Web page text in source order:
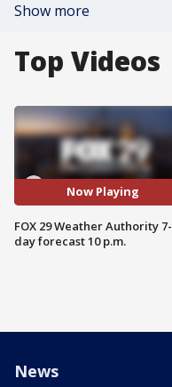
Show more
Top Videos
Now Playing
FOX 29 Weather Authority 7-
day forecast 10 p.m.
News